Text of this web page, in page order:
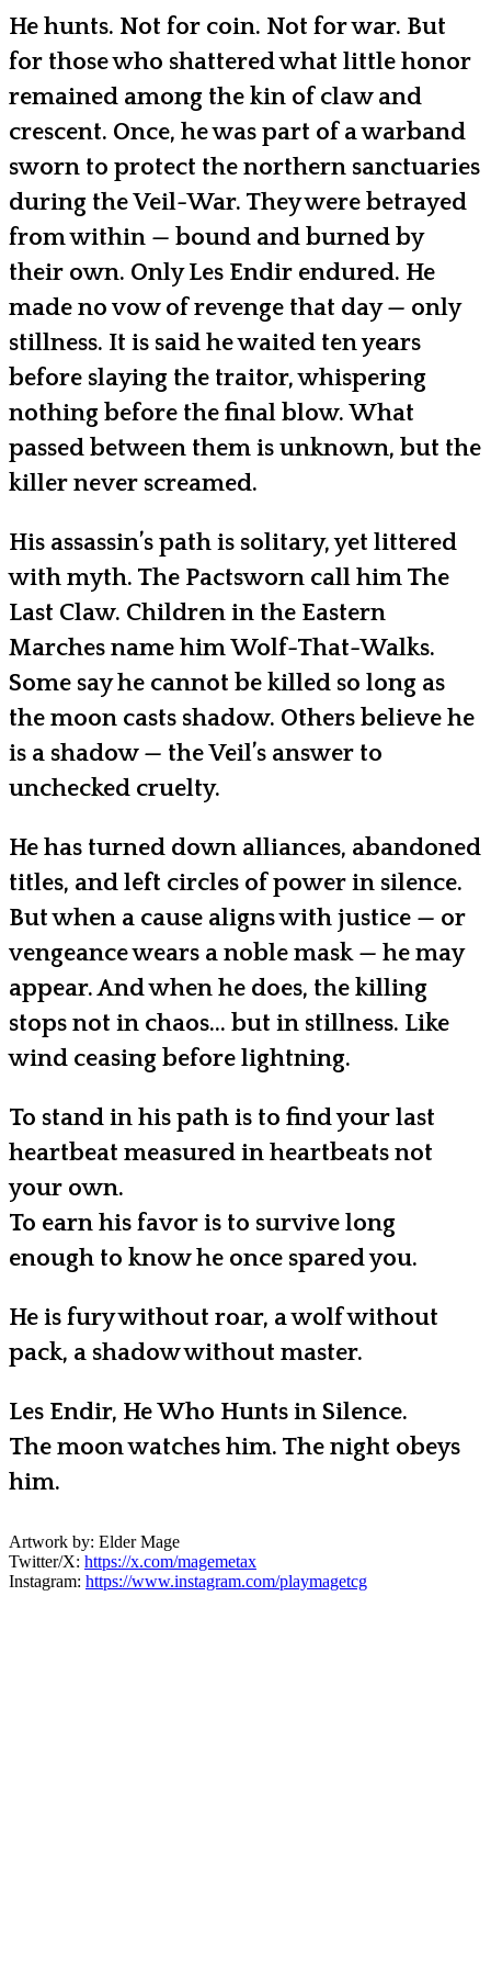
He hunts. Not for coin. Not for war. But
for those who shattered what little honor
remained among the kin of claw and
crescent. Once, he was part of a warband
sworn to protect the northern sanctuaries
during the Veil-War. They were betrayed
from within — bound and burned by
their own. Only Les Endir endured. He
made no vow of revenge that day — only
stillness. It is said he waited ten years
before slaying the traitor, whispering
nothing before the final blow. What
passed between them is unknown, but the
killer never screamed.
His assassin’s path is solitary, yet littered
with myth. The Pactsworn call him The
Last Claw. Children in the Eastern
Marches name him Wolf-That-Walks.
Some say he cannot be killed so long as
the moon casts shadow. Others believe he
is a shadow — the Veil’s answer to
unchecked cruelty.
He has turned down alliances, abandoned
titles, and left circles of power in silence.
But when a cause aligns with justice — or
vengeance wears a noble mask — he may
appear. And when he does, the killing
stops not in chaos… but in stillness. Like
wind ceasing before lightning.
To stand in his path is to find your last
heartbeat measured in heartbeats not
your own.
To earn his favor is to survive long
enough to know he once spared you.
He is fury without roar, a wolf without
pack, a shadow without master.
Les Endir, He Who Hunts in Silence.
The moon watches him. The night obeys
him.
Artwork by: Elder Mage
Twitter/X: https://x.com/magemetax
Instagram: https://www.instagram.com/playmagetcg